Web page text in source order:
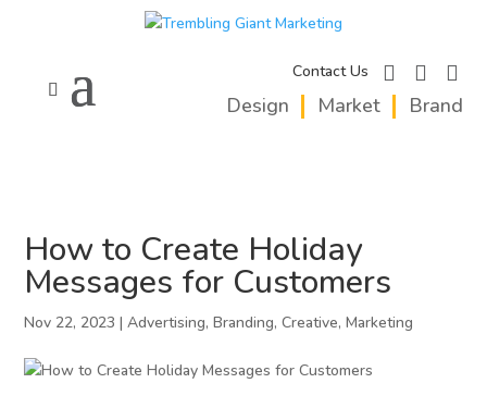
Contact Us facebookinstagram
Design Market Brand
How to Create Holiday
Messages for Customers
Nov 22, 2023 |Advertising,Branding,Creative,Marketing